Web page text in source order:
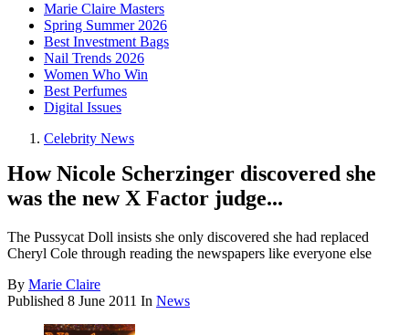
Marie Claire Masters
Spring Summer 2026
Best Investment Bags
Nail Trends 2026
Women Who Win
Best Perfumes
Digital Issues
Celebrity News
How Nicole Scherzinger discovered she
was the new X Factor judge...
The Pussycat Doll insists she only discovered she had replaced
Cheryl Cole through reading the newspapers like everyone else
By Marie Claire
Published 8 June 2011 In News